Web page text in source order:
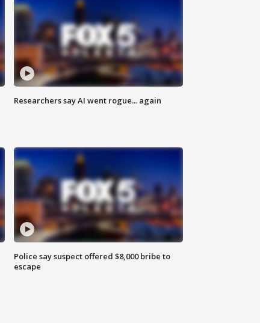
Researchers say AI went rogue... again
Police say suspect offered $8,000 bribe to
escape